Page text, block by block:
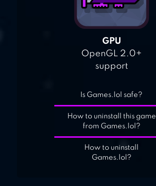
GPU
OpenGL 2.0+
support
Is Games.lol safe?
How to uninstall this game
from Games.lol?
How to uninstall
Games.lol?